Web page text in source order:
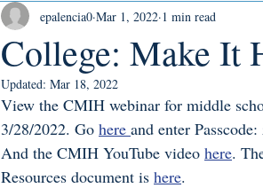
College: Make It
epalencia0 Mar 1, 2022 1 min read
Updated: Mar 18, 2022
View the CMIH webinar for middle
3/28/2022. Go here and enter
And the CMIH YouTube video here.
Resources document is here.